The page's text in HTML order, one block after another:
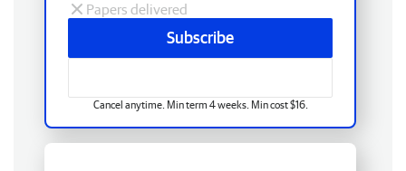
Papers delivered
Subscribe
Cancel anytime. Min term 4 weeks. Min cost $16.